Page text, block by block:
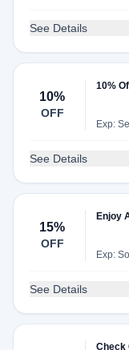
See Details
10%
OFF
10%
Exp:
See Details
15%
OFF
Enjoy
Exp:
See Details
Check